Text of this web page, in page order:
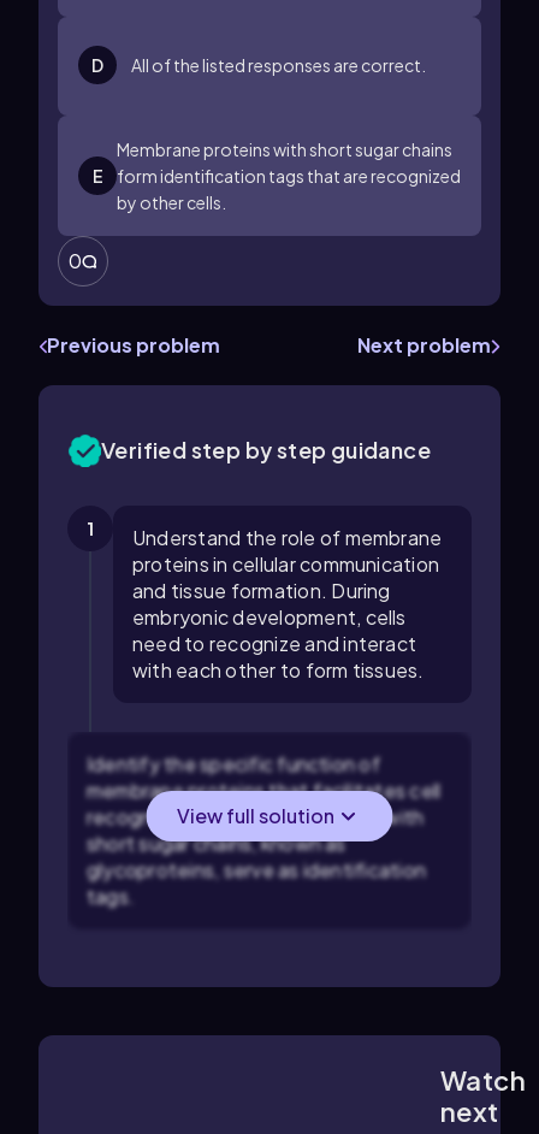
D All of the listed responses are correct.
E
Membrane proteins with short sugar chains
form identification tags that are recognized
by other cells.
0
Previous problem Next problem
Verified step by step guidance
1
Understand the role of membrane
proteins in cellular communication
and tissue formation. During
embryonic development, cells
need to recognize and interact
with each other to form tissues.
Identify the specific function of
membrane proteins that facilitates cell
recognition. Membrane proteins with
short sugar chains, known as
glycoproteins, serve as identification
tags.
View full solution
Watch
next